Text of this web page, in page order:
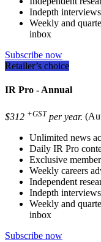
Indepth
Weekly and
inbox
Subscribe now
Retailer’s choice
IR Pro - Annual
$312 +GST per year.
Unlimited news
Daily IR Pro
Exclusive
Weekly careers
Independent
Indepth
Weekly and
inbox
Subscribe now